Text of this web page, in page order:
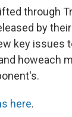
through
by
key issues
howeach
here.